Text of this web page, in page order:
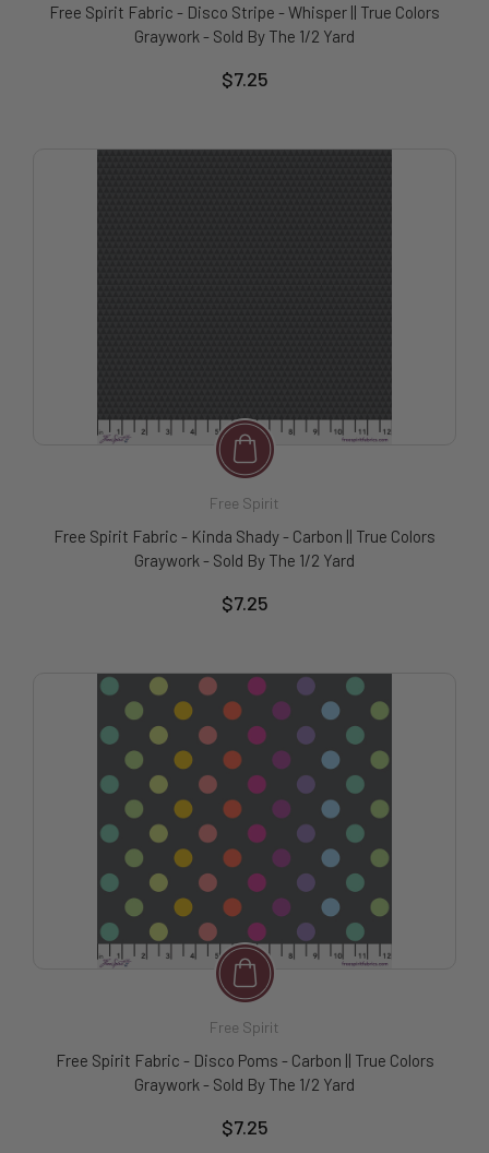
Free Spirit Fabric - Disco Stripe - Whisper || True Colors
Graywork - Sold By The 1/2 Yard
$7.25
Free Spirit
Free Spirit Fabric - Kinda Shady - Carbon || True Colors
Graywork - Sold By The 1/2 Yard
$7.25
Free Spirit
Free Spirit Fabric - Disco Poms - Carbon || True Colors
Graywork - Sold By The 1/2 Yard
$7.25